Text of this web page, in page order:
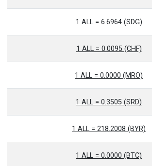
1 ALL = 6.6964 (SDG)
1 ALL = 0.0095 (CHF)
1 ALL = 0.0000 (MRO)
1 ALL = 0.3505 (SRD)
1 ALL = 218.2008 (BYR)
1 ALL = 0.0000 (BTC)